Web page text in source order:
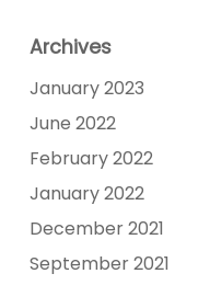
Archives
January 2023
June 2022
February 2022
January 2022
December 2021
September 2021